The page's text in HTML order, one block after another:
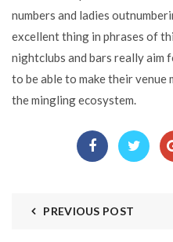
numbers and ladies
excellent thing in phrases of
nightclubs and bars really
to be able to make their
the mingling ecosystem.
PREVIOUS POST